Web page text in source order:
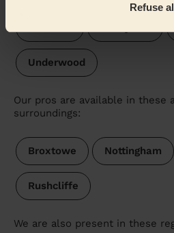
Refuse
Underwood
Our pros are available in these
surroundings:
Broxtowe Nottingham
Rushcliffe
We are also present in these